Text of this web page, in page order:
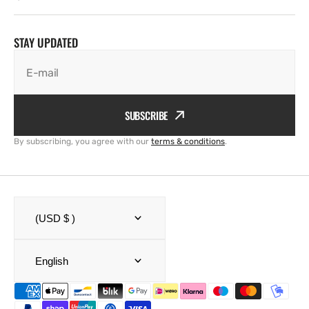
STAY UPDATED
E-mail
SUBSCRIBE
By subscribing, you agree with our terms & conditions.
(USD $ )
English